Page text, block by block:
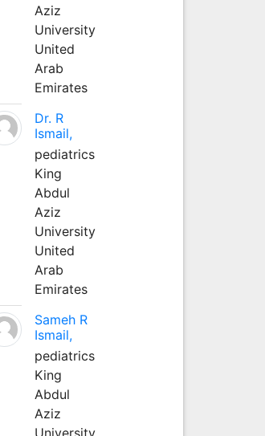
Aziz
University
United
Arab
Emirates
Dr. R
Ismail,
pediatrics
King
Abdul
Aziz
University
United
Arab
Emirates
Sameh R
Ismail,
pediatrics
King
Abdul
Aziz
University